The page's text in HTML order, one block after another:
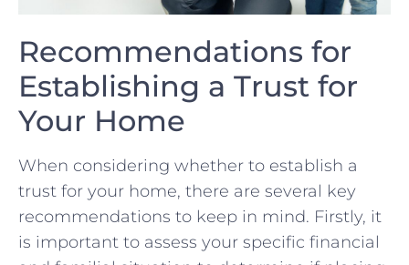
Recommendations ⁣for
Establishing a Trust for ​
Your Home
When considering whether ⁢to establish a
trust ⁤for your‍ home,‌ there are ⁣several key
recommendations to keep⁣ in ‌mind. Firstly, ‌it⁣
is important to assess ‍your specific financial ​